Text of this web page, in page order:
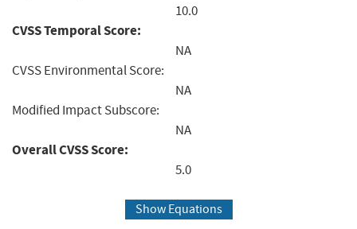
10.0
CVSS Temporal Score:
NA
CVSS Environmental Score:
NA
Modified Impact Subscore:
NA
Overall CVSS Score:
5.0
Show Equations